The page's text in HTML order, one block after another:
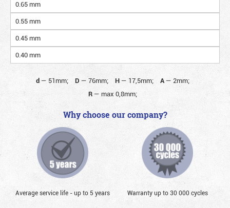
0.65 mm
0.55 mm
0.45 mm
0.40 mm
d— 51mm; D — 76mm; H— 17,5mm; A— 2mm;
R— max 0,8mm;
Why choose our company?
Average service life - up to 5 years Warranty up to 30 000 cycles